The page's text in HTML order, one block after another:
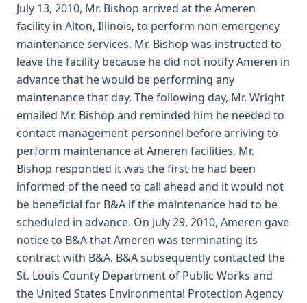
July 13, 2010, Mr. Bishop arrived at the Ameren
facility in Alton, Illinois, to perform non-emergency
maintenance services. Mr. Bishop was instructed to
leave the facility because he did not notify Ameren in
advance that he would be performing any
maintenance that day. The following day, Mr. Wright
emailed Mr. Bishop and reminded him he needed to
contact management personnel before arriving to
perform maintenance at Ameren facilities. Mr.
Bishop responded it was the first he had been
informed of the need to call ahead and it would not
be beneficial for B&A if the maintenance had to be
scheduled in advance. On July 29, 2010, Ameren gave
notice to B&A that Ameren was terminating its
contract with B&A. B&A subsequently contacted the
St. Louis County Department of Public Works and
the United States Environmental Protection Agency